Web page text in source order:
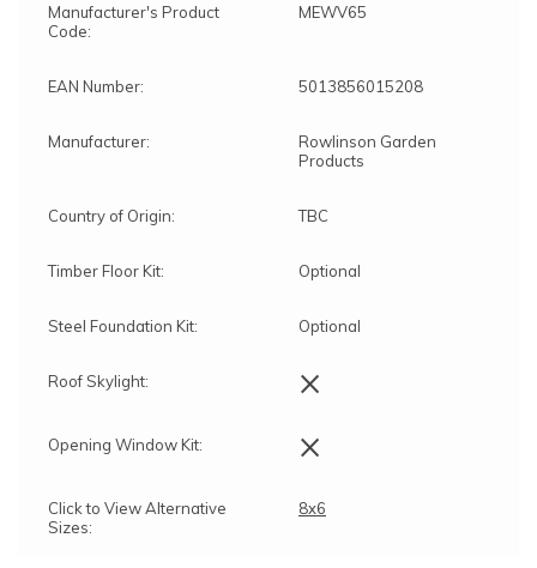
Manufacturer's Product
Code:
MEWV65
EAN Number: 5013856015208
Manufacturer:
Rowlinson Garden
Products
Country of Origin: TBC
Timber Floor Kit: Optional
Steel Foundation Kit: Optional
Roof Skylight: ×
Opening Window Kit: ×
Click to View Alternative
Sizes:
8x6